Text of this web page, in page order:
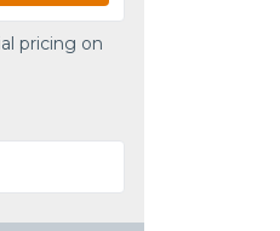
pricing on